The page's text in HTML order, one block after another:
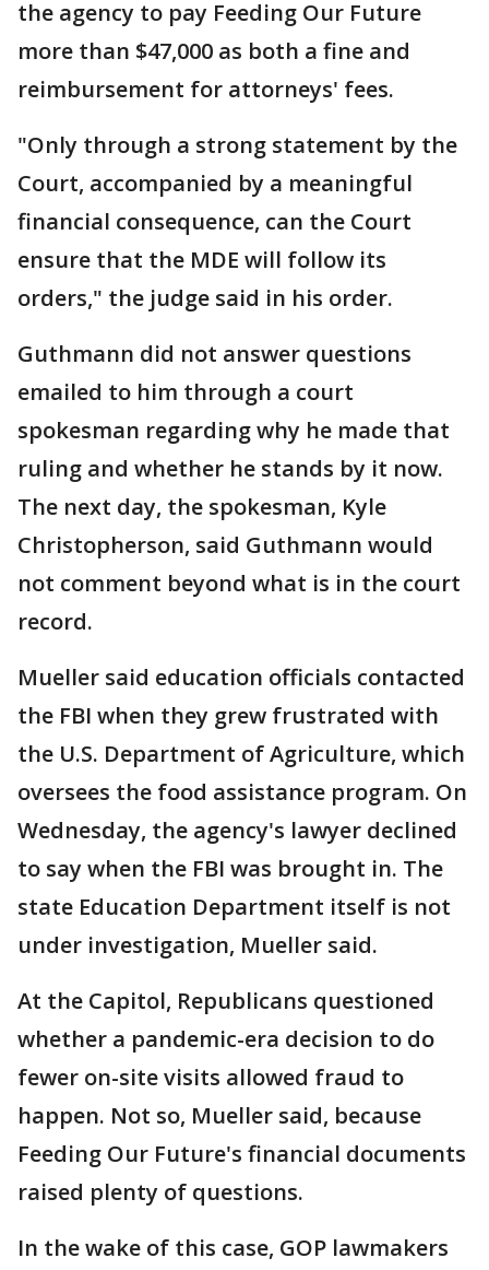
the agency to pay Feeding Our Future
more than $47,000 as both a fine and
reimbursement for attorneys' fees.
"Only through a strong statement by the
Court, accompanied by a meaningful
financial consequence, can the Court
ensure that the MDE will follow its
orders," the judge said in his order.
Guthmann did not answer questions
emailed to him through a court
spokesman regarding why he made that
ruling and whether he stands by it now.
The next day, the spokesman, Kyle
Christopherson, said Guthmann would
not comment beyond what is in the court
record.
Mueller said education officials contacted
the FBI when they grew frustrated with
the U.S. Department of Agriculture, which
oversees the food assistance program. On
Wednesday, the agency's lawyer declined
to say when the FBI was brought in. The
state Education Department itself is not
under investigation, Mueller said.
At the Capitol, Republicans questioned
whether a pandemic-era decision to do
fewer on-site visits allowed fraud to
happen. Not so, Mueller said, because
Feeding Our Future's financial documents
raised plenty of questions.
In the wake of this case, GOP lawmakers